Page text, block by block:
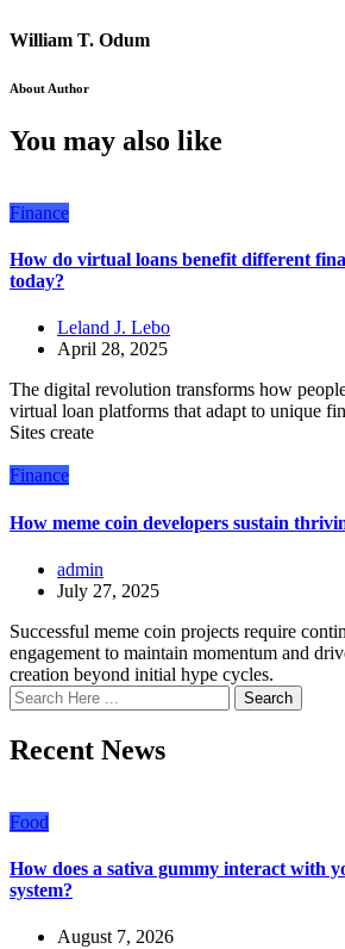
William T. Odum
About Author
You may also like
Finance
How do virtual loans benefit different
today?
Leland J. Lebo
April 28, 2025
The digital revolution transforms how
virtual loan platforms that adapt to unique
Sites create
Finance
How meme coin developers sustain
admin
July 27, 2025
Successful meme coin projects require
engagement to maintain momentum and
creation beyond initial hype cycles.
Search
Recent News
Food
How does a sativa gummy interact with
system?
August 7, 2026